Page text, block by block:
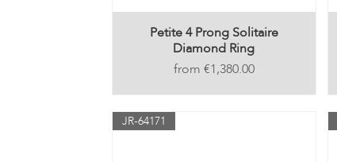
Petite 4 Prong Solitaire
Diamond Ring
Price €1,380.00
JR-64171